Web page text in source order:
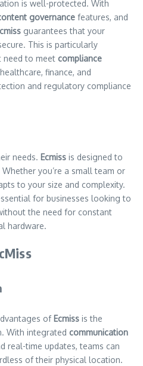
is well-protected. With
governance features, and
guarantees that your
This is particularly
need to meet compliance
finance, and
and regulatory compliance
needs. Ecmiss is designed to
you’re a small team or
to your size and complexity.
for businesses looking to
the need for constant
hardware.
of Ecmiss is the
With integrated communication
real-time updates, teams can
of their physical location.